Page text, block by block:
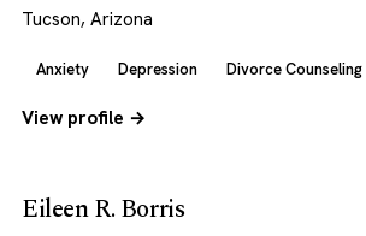
Tucson, Arizona
Anxiety Depression Divorce Counseling
View profile →
Eileen R. Borris